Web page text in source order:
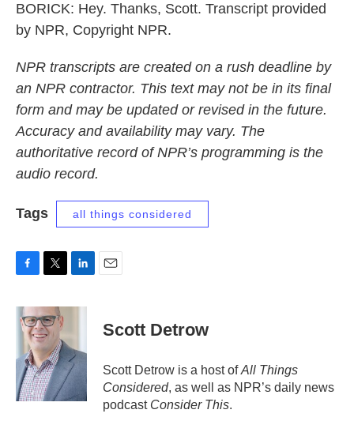
BORICK: Hey. Thanks, Scott. Transcript provided
by NPR, Copyright NPR.
NPR transcripts are created on a rush deadline by
an NPR contractor. This text may not be in its final
form and may be updated or revised in the future.
Accuracy and availability may vary. The
authoritative record of NPR’s programming is the
audio record.
Tags all things considered
c
e
k
i
t
t
e
r
n
d
I
Scott Detrow
Scott Detrow is a host ofAll Things
Considered, as well as NPR’s daily news
podcast Consider This.